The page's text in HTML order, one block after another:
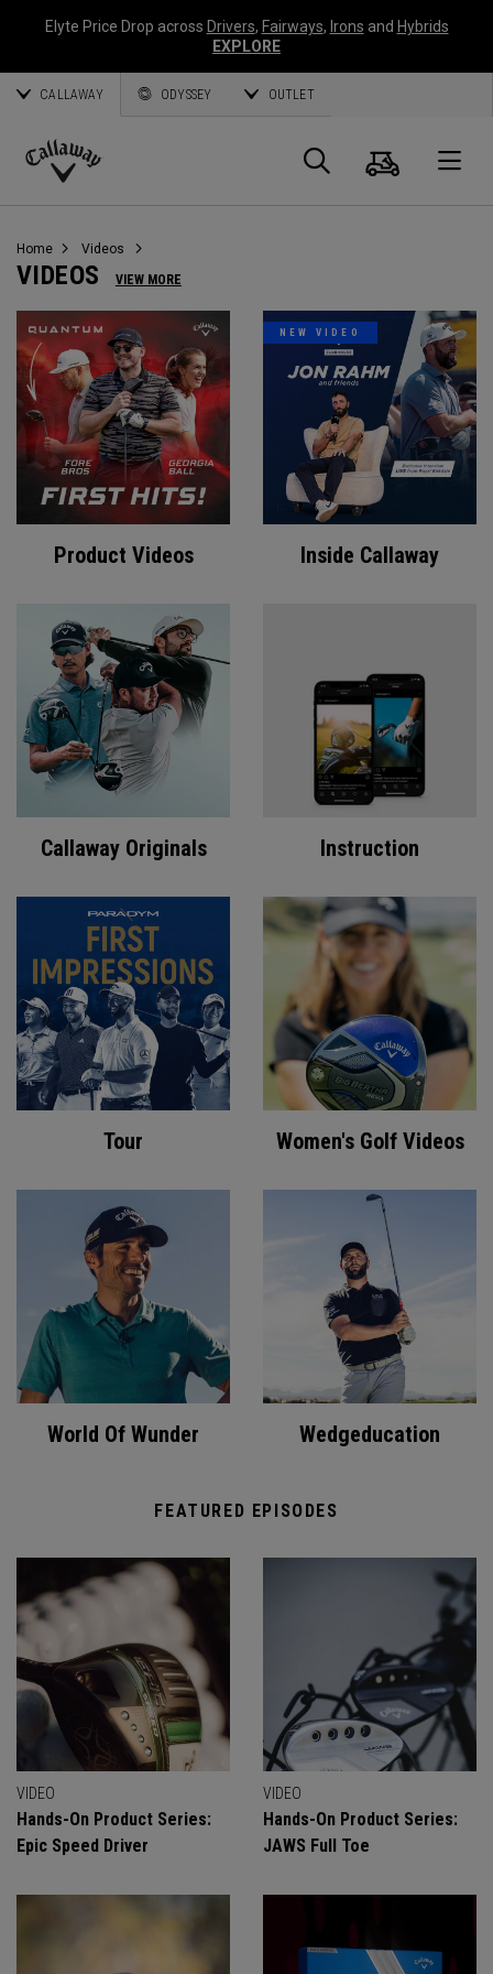
Elyte Price Drop across Drivers, Fairways, Irons and Hybrids
EXPLORE
CALLAWAY ODYSSEY OUTLET
Callaway
Search
Cart
Home Videos
VIDEOS VIEW MORE
Product Videos
NEW VIDEO
Inside Callaway
Callaway Originals Instruction
Tour Women's Golf Videos
World Of Wunder Wedgeducation
FEATURED EPISODES
VIDEO
Hands-On Product Series:
Epic Speed Driver
VIDEO
Hands-On Product Series:
JAWS Full Toe